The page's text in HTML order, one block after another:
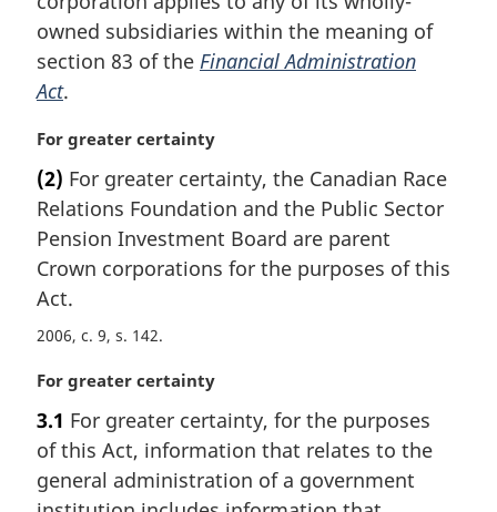
l
n
o
e
owned subsidiaries within the meaning of
section 83 of the Financial Administration
Act.
M
r
g
i
n
l
n
t
:
For greater certainty
(2) For greater certainty, the Canadian Race
Relations Foundation and the Public Sector
Pension Investment Board are parent
Crown corporations for the purposes of this
Act.
2006, c. 9, s. 142
M
r
g
i
n
For greater certainty
3.1 For greater certainty, for the purposes
of this Act, information that relates to the
general administration of a government